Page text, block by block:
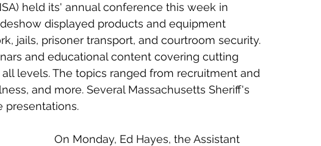
held its' annual conference this week in
displayed products and equipment
jails, prisoner transport, and courtroom security.
and educational content covering cutting
levels. The topics ranged from recruitment and
and more. Several Massachusetts Sheriff's
presentations.
On Monday, Ed Hayes, the Assistant